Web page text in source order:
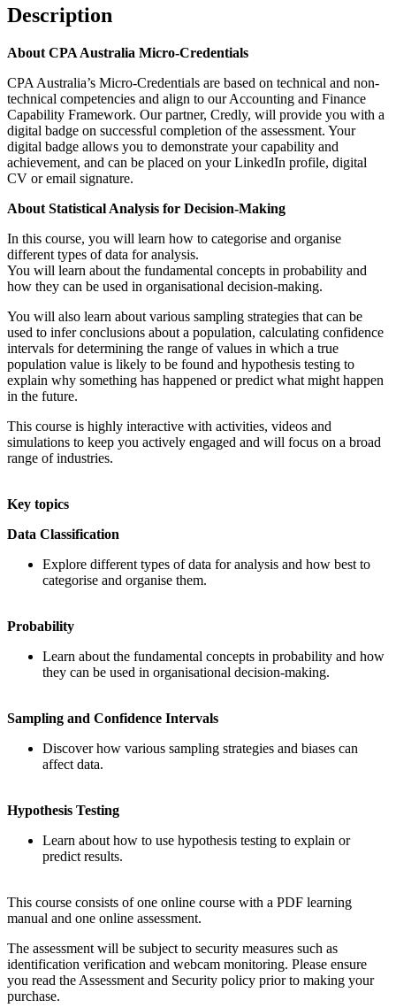
Description
About CPA Australia Micro-Credentials
CPA Australia’s Micro-Credentials are based on technical and non-
technical competencies and align to our Accounting and Finance
Capability Framework. Our partner, Credly, will provide you with a
digital badge on successful completion of the assessment. Your
digital badge allows you to demonstrate your capability and
achievement, and can be placed on your LinkedIn profile, digital
CV or email signature.
About Statistical Analysis for Decision-Making
In this course, you will learn how to categorise and organise
different types of data for analysis.
You will learn about the fundamental concepts in probability and
how they can be used in organisational decision-making.
You will also learn about various sampling strategies that can be
used to infer conclusions about a population, calculating confidence
intervals for determining the range of values in which a true
population value is likely to be found and hypothesis testing to
explain why something has happened or predict what might happen
in the future.
This course is highly interactive with activities, videos and
simulations to keep you actively engaged and will focus on a broad
range of industries.
Key topics
Data Classification
Explore different types of data for analysis and how best to
categorise and organise them.
Probability
Learn about the fundamental concepts in probability and how
they can be used in organisational decision-making.
Sampling and Confidence Intervals
Discover how various sampling strategies and biases can
affect data.
Hypothesis Testing
Learn about how to use hypothesis testing to explain or
predict results.
This course consists of one online course with a PDF learning
manual and one online assessment.
The assessment will be subject to security measures such as
identification verification and webcam monitoring. Please ensure
you read the Assessment and Security policy prior to making your
purchase.